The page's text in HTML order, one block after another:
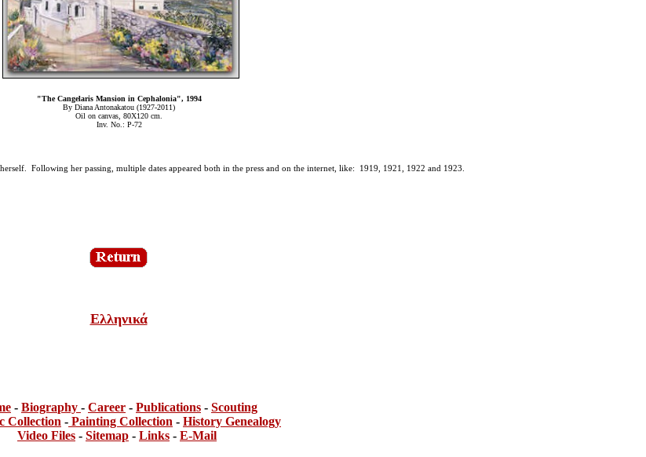
"The Cangelaris Mansion in Cephalonia", 1994
By Diana Antonakatou (1927-2011)
Oil on canvas, 80Χ120 cm.
Inv. No.: P-72
Following her passing, multiple dates appeared both in the press and on the internet, like: 1919, 1921, 1922 and 1923.
Ελληνικά
- Biography - Career - Publications - Scouting
Collection - Painting Collection - History Genealogy
Video Files - Sitemap - Links - E-Mail